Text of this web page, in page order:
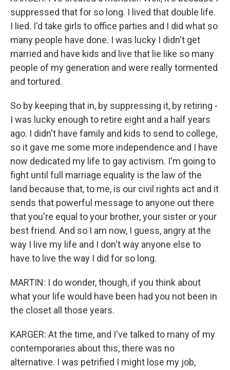
suppressed that for so long. I lived that double life.
I lied. I'd take girls to office parties and I did what so
many people have done. I was lucky I didn't get
married and have kids and live that lie like so many
people of my generation and were really tormented
and tortured.
So by keeping that in, by suppressing it, by retiring -
I was lucky enough to retire eight and a half years
ago. I didn't have family and kids to send to college,
so it gave me some more independence and I have
now dedicated my life to gay activism. I'm going to
fight until full marriage equality is the law of the
land because that, to me, is our civil rights act and it
sends that powerful message to anyone out there
that you're equal to your brother, your sister or your
best friend. And so I am now, I guess, angry at the
way I live my life and I don't way anyone else to
have to live the way I did for so long.
MARTIN: I do wonder, though, if you think about
what your life would have been had you not been in
the closet all those years.
KARGER: At the time, and I've talked to many of my
contemporaries about this, there was no
alternative. I was petrified I might lose my job,